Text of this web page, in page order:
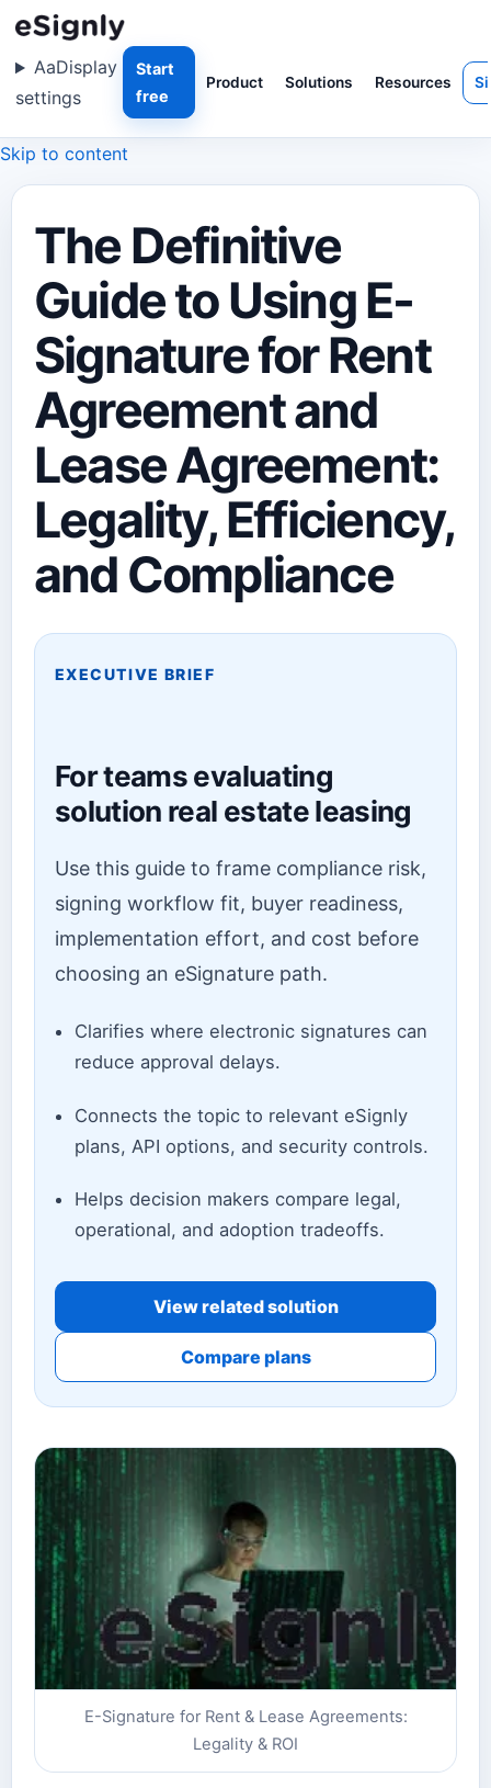
Skip to content
Product Solutions Resources
AaDisplay
settings
Start
free
The Definitive
Guide to Using E-
Signature for Rent
Agreement and
Lease Agreement:
Legality, Efficiency,
and Compliance
EXECUTIVE BRIEF
For teams evaluating
solution real estate leasing
Use this guide to frame compliance risk,
signing workflow fit, buyer readiness,
implementation effort, and cost before
choosing an eSignature path.
Clarifies where electronic signatures can
reduce approval delays.
Connects the topic to relevant eSignly
plans, API options, and security controls.
Helps decision makers compare legal,
operational, and adoption tradeoffs.
View related solution
Compare plans
E-Signature for Rent & Lease Agreements:
Legality & ROI